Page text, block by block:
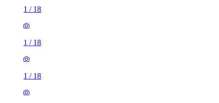
1 / 18
1 / 18
1 / 18